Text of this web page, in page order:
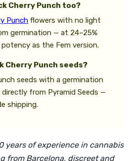
Cherry Punch too?
Punch flowers with no light
germination — at 24–25%
as the Fem version.
Cherry Punch seeds?
seeds with a germination
directly from Pyramid Seeds —
shipping.
years of experience in cannabis
from Barcelona, discreet and